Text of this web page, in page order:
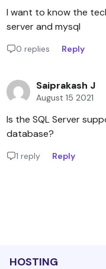
I want to know the
server and mysql
0 replies Reply
Saiprakash J
August 15 2021
Is the SQL Server
database?
1 reply Reply
HOSTING